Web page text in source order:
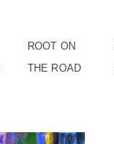
ROOT ON
THE ROAD